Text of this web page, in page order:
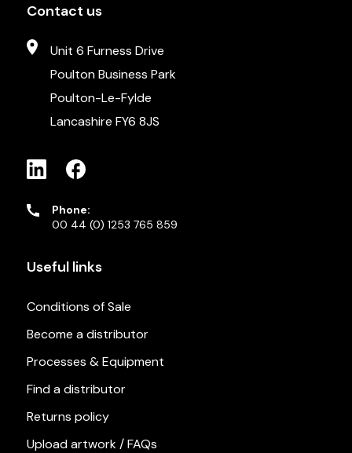
Contact us
Unit 6 Furness Drive
Poulton Business Park
Poulton-Le-Fylde
Lancashire FY6 8JS
Phone:
00 44 (0) 1253 765 859
Useful links
Conditions of Sale
Become a distributor
Processes & Equipment
Find a distributor
Returns policy
Upload artwork / FAQs